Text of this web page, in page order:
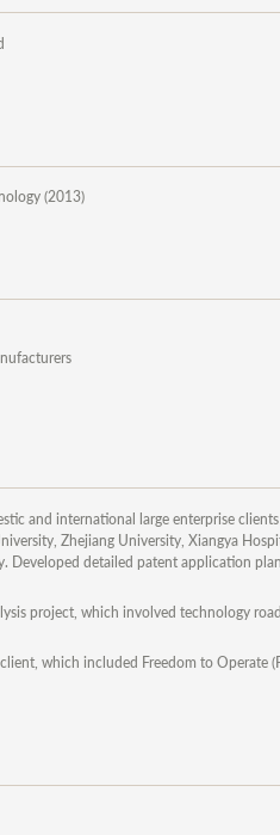
(2013)
and international large enterprise
Zhejiang University, Xiangya
detailed patent application
project, which involved technology
which included Freedom to Operate